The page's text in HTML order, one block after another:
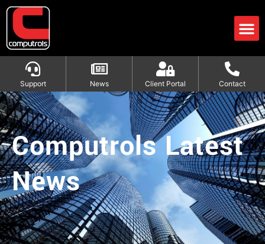
Support News Client Portal Contact
Computrols Latest
News